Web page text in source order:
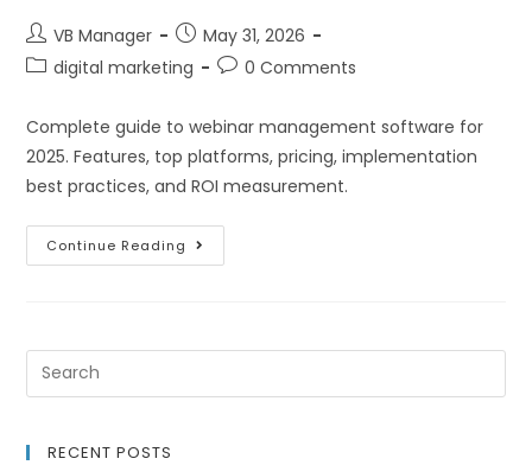
VB Manager
May 31, 2026
digital marketing
0 Comments
Complete guide to webinar management software for
2025. Features, top platforms, pricing, implementation
best practices, and ROI measurement.
Continue Reading
RECENT POSTS